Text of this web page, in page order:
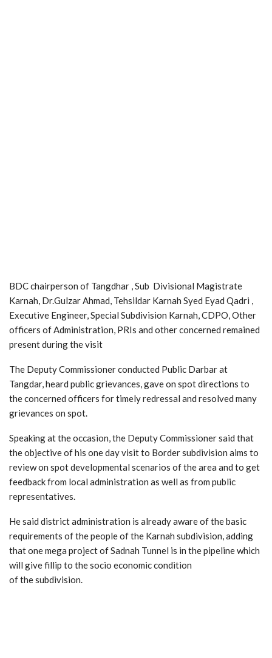
BDC chairperson of Tangdhar , Sub Divisional Magistrate
Karnah, Dr.Gulzar Ahmad, Tehsildar Karnah Syed Eyad Qadri ,
Executive Engineer, Special Subdivision Karnah, CDPO, Other
officers of Administration, PRIs and other concerned remained
present during the visit
The Deputy Commissioner conducted Public Darbar at
Tangdar, heard public grievances, gave on spot directions to
the concerned officers for timely redressal and resolved many
grievances on spot.
Speaking at the occasion, the Deputy Commissioner said that
the objective of his one day visit to Border subdivision aims to
review on spot developmental scenarios of the area and to get
feedback from local administration as well as from public
representatives.
He said district administration is already aware of the basic
requirements of the people of the Karnah subdivision, adding
that one mega project of Sadnah Tunnel is in the pipeline which
will give fillip to the socio economic condition
of the subdivision.